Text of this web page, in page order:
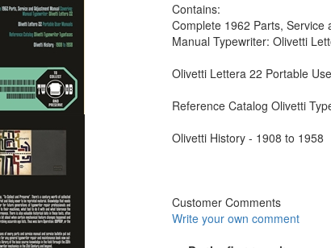
Contains:
Complete 1962 Parts, Service
Manual Typewriter: Olivetti
Olivetti Lettera 22 Portable
Reference Catalog Olivetti
Olivetti History - 1908 to 1958
Customer Comments
Write your own comment